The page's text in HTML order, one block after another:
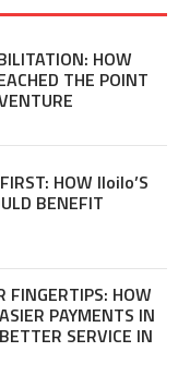
HOW
THE POINT
HOW Iloilo’S
BENEFIT
FINGERTIPS: HOW
PAYMENTS IN
SERVICE IN